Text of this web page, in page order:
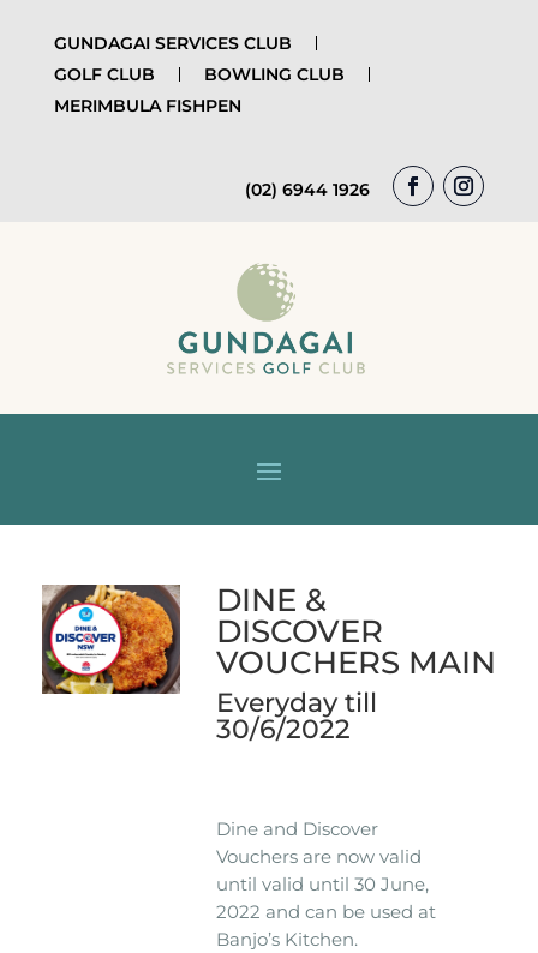
GUNDAGAI SERVICES CLUB
GOLF CLUB
BOWLING CLUB
MERIMBULA FISHPEN
(02) 6944 1926
DINE &
DISCOVER
VOUCHERS MAIN
Everyday till
30/6/2022
Dine and Discover
Vouchers are now valid
until valid until 30 June,
2022 and can be used at
Banjo’s Kitchen.